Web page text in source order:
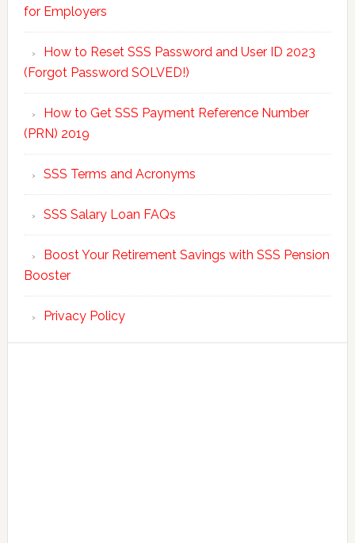
for Employers
How to Reset SSS Password and User ID 2023
(Forgot Password SOLVED!)
How to Get SSS Payment Reference Number
(PRN) 2019
SSS Terms and Acronyms
SSS Salary Loan FAQs
Boost Your Retirement Savings with SSS Pension
Booster
Privacy Policy